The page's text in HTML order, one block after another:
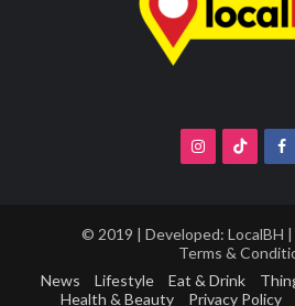
© 2019 | Developed: LocalBH |
Terms &
News
Lifestyle Eat & Drink
Health & Beauty
Privacy Policy